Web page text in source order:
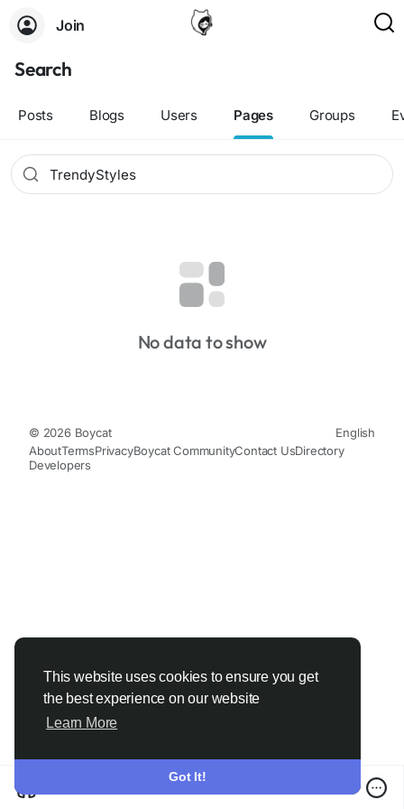
This website uses cookies to ensure you get
the best experience on our website
Learn More
Got It!
Join
Search
Posts Blogs Users Pages Groups
No data to show
© 2026 Boycat
English
AboutTermsPrivacyBoycat CommunityContact UsDirectory
Developers